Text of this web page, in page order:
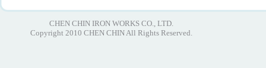
CHEN CHIN IRON WORKS CO., LTD.
Copyright 2010 CHEN CHIN All Rights Reserved.